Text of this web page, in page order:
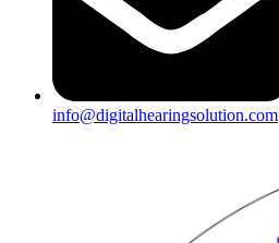
info@digitalhearingsolution.com